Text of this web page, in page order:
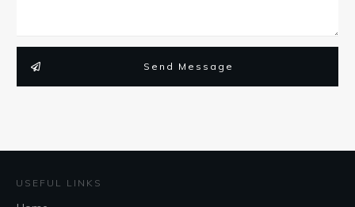
Send Message
USEFUL LINKS